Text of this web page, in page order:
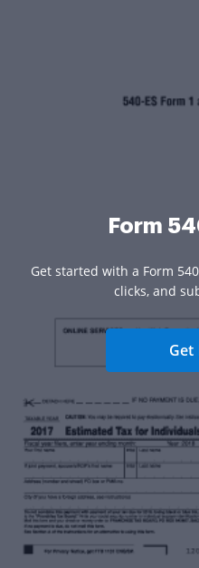
Form
Get started with a Form
clicks, and
Get